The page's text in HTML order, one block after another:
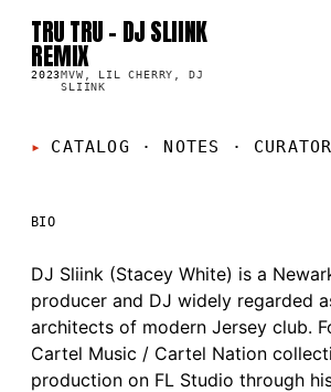
SG
TRU TRU - DJ SLIINK
REMIX
2023MVW, LIL CHERRY, DJ
SLIINK
CATALOG · NOTES ·
BIO
DJ Sliink (Stacey White) is a
producer and DJ widely regarded
architects of modern Jersey club.
Cartel Music / Cartel Nation
production on FL Studio through